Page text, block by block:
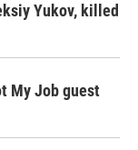
Yukov, killed
My Job guest